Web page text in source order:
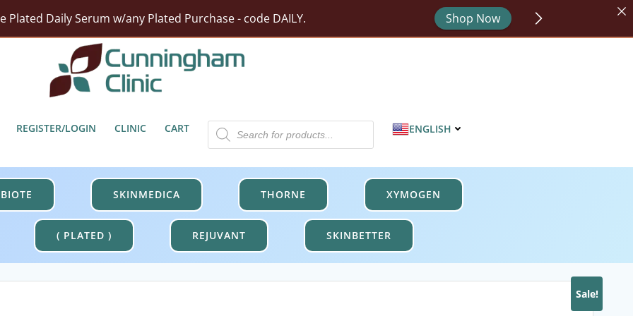
Moisturizer w/ Purchase Of HA5 Hydra Collagen Hydrator - code HYDRATE.
Shop Now
Barrier Defense w/$100 Revision Purchase - code DERMPROTECT.
Free Shipping On Orders Over $100.
REGISTER/LOGIN CLINIC CART Products
search ENGLISH
BIOTE SKINMEDICA THORNE XYMOGEN
( PLATED ) REJUVANT SKINBETTER
Sale!